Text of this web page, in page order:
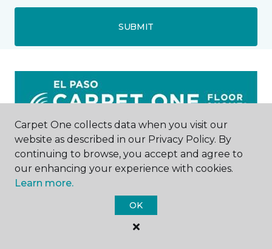
SUBMIT
El Paso, TX
Hours & Directions
HOURS
Carpet One collects data when you visit our
website as described in our Privacy Policy. By
continuing to browse, you accept and agree to
our enhancing your experience with cookies.
Learn more.
OK